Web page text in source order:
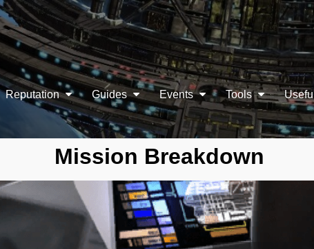
Reputation Guides Events Tools
Mission Breakdown